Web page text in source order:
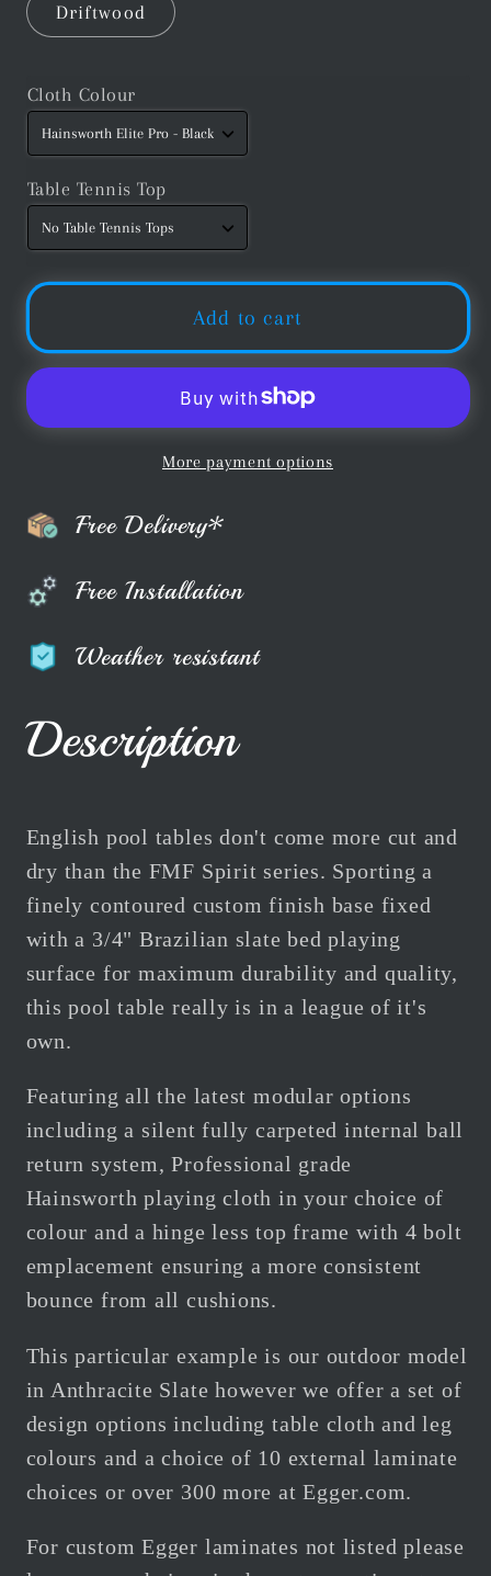
Driftwood
Cloth Colour
Table Tennis Top
Add to cart
More payment options
Free Delivery*
Free Installation
Weather resistant
Description
English pool tables don't come more cut and
dry than the FMF Spirit series. Sporting a
finely contoured custom finish base fixed
with a 3/4" Brazilian slate bed playing
surface for maximum durability and quality,
this pool table really is in a league of it's
own.
Featuring all the latest modular options
including a silent fully carpeted internal ball
return system, Professional grade
Hainsworth playing cloth in your choice of
colour and a hinge less top frame with 4 bolt
emplacement ensuring a more consistent
bounce from all cushions.
This particular example is our outdoor model
in Anthracite Slate however we offer a set of
design options including table cloth and leg
colours and a choice of 10 external laminate
choices or over 300 more at Egger.com.
For customEgger laminates not listed please